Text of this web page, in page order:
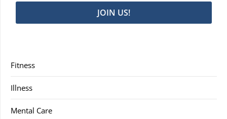
JOIN US!
Fitness
Illness
Mental Care